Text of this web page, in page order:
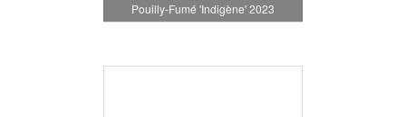
Pouilly-Fumé 'Indigène' 2023